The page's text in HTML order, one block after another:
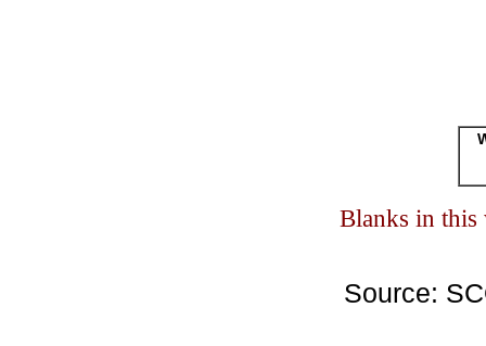
Blanks in this
Source: